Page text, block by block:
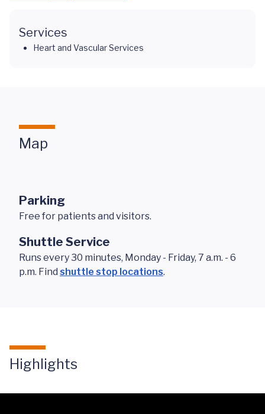
Services
Heart and Vascular Services
Map
Parking
Free for patients and visitors.
Shuttle Service
Runs every 30 minutes, Monday - Friday, 7 a.m. - 6
p.m. Find shuttle stop locations.
Highlights